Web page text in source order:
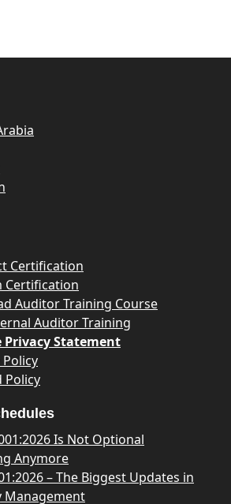
Certification
Certification
Auditor Training Course
Auditor Training
Privacy Statement
Policy
Is Not Optional
Anymore
– The Biggest Updates in
Management